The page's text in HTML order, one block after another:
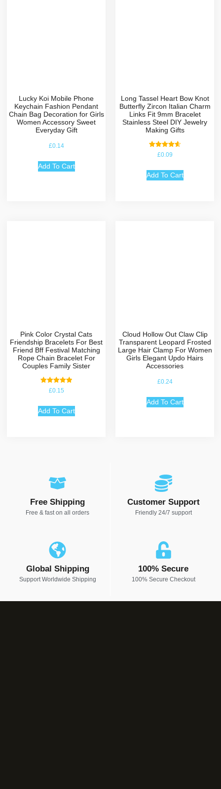
Lucky Koi Mobile Phone
Keychain Fashion Pendant
Chain Bag Decoration for Girls
Women Accessory Sweet
Everyday Gift
£0.14
Add To Cart
Long Tassel Heart Bow Knot
Butterfly Zircon Italian Charm
Links Fit 9mm Bracelet
Stainless Steel DIY Jewelry
Making Gifts
Rated
4.67
£0.09
Add To Cart
Pink Color Crystal Cats
Friendship Bracelets For Best
Friend Bff Festival Matching
Rope Chain Bracelet For
Couples Family Sister
Rated
5.00
£0.15
Add To Cart
Cloud Hollow Out Claw Clip
Transparent Leopard Frosted
Large Hair Clamp For Women
Girls Elegant Updo Hairs
Accessories
£0.24
Add To Cart
Free Shipping
Free & fast on all orders
Customer Support
Friendly 24/7 support
Global Shipping
Support Worldwide Shipping
100% Secure
100% Secure Checkout